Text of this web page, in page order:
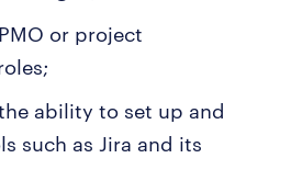
or project
ability to set up and
such as Jira and its